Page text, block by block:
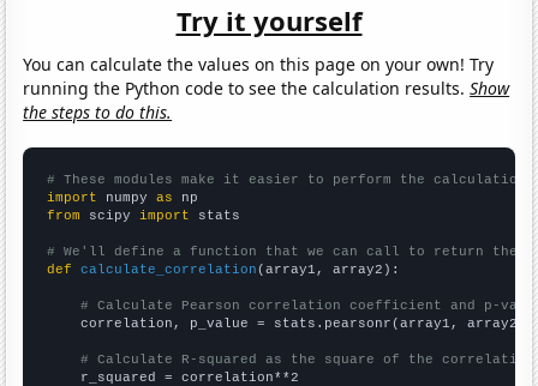
Try it yourself
You can calculate the values on this page on your own! Try
running the Python code to see the calculation results.Show
the steps to do this.
# These modules make it easier to perform the calculation
import numpy as
from scipy import stats
# We'll define a function that we can call to return the
def
calculate_correlation (array1, array2):
# Calculate Pearson correlation coefficient and p-
    correlation, p_value = stats.pearsonr(array1, array2)
# Calculate R-squared as the square of the
    r_squared = correlation**2